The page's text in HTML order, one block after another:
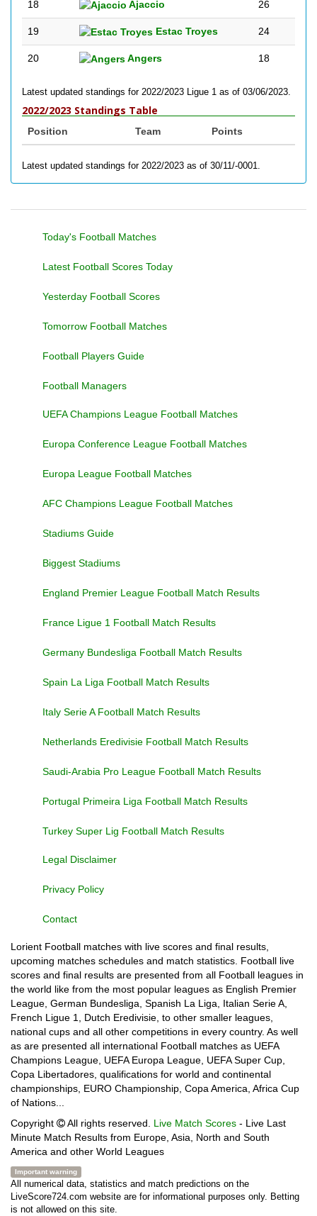
18 Ajaccio 26
19 Estac Troyes 24
20 Angers 18
Latest updated standings for 2022/2023 Ligue 1 as of 03/06/2023.
2022/2023 Standings Table
Position Team Points
Latest updated standings for 2022/2023 as of 30/11/-0001.
Today's Football Matches
Latest Football Scores Today
Yesterday Football Scores
Tomorrow Football Matches
Football Players Guide
Football Managers
UEFA Champions League Football Matches
Europa Conference League Football Matches
Europa League Football Matches
AFC Champions League Football Matches
Stadiums Guide
Biggest Stadiums
England Premier League Football Match Results
France Ligue 1 Football Match Results
Germany Bundesliga Football Match Results
Spain La Liga Football Match Results
Italy Serie A Football Match Results
Netherlands Eredivisie Football Match Results
Saudi-Arabia Pro League Football Match Results
Portugal Primeira Liga Football Match Results
Turkey Super Lig Football Match Results
Legal Disclaimer
Privacy Policy
Contact
Lorient Football matches with live scores and final results,
upcoming matches schedules and match statistics. Football live
scores and final results are presented from all Football leagues in
the world like from the most popular leagues as English Premier
League, German Bundesliga, Spanish La Liga, Italian Serie A,
French Ligue 1, Dutch Eredivisie, to other smaller leagues,
national cups and all other competitions in every country. As well
as are presented all international Football matches as UEFA
Champions League, UEFA Europa League, UEFA Super Cup,
Copa Libertadores, qualifications for world and continental
championships, EURO Championship, Copa America, Africa Cup
of Nations...
Copyright
All rights reserved. Live Match Scores - Live Last
Minute Match Results from Europe, Asia, North and South
America and other World Leagues
Important warning
All numerical data, statistics and match predictions on the
LiveScore724.com website are for informational purposes only. Betting
is not allowed on this site.